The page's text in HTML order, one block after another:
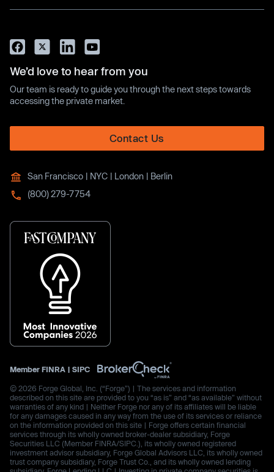
We’d love to hear from you
Our team is ready to guide you through the next steps towards
accessing the private market.
Contact Us
San Francisco | NYC | London | Berlin
(800) 279-7754
Member FINRA | SIPC
© 2026 Forge Global, Inc. (“Forge”) | The services and information
described on this site are provided to you “as is” and “as available” without
warranties of any kind | Neither Forge nor any of its affiliates will be liable
for any damages caused in any way from the use of its services or reliance
on the information provided on this site | Forge offers certain financial
services through its wholly owned broker-dealer subsidiary, Forge
Securities LLC (Member FINRA/SIPC.), its wholly owned registered
investment advisor subsidiary, Forge Global Advisors LLC, its wholly owned
trust company subsidiary, Forge Trust Co., and its wholly owned lending